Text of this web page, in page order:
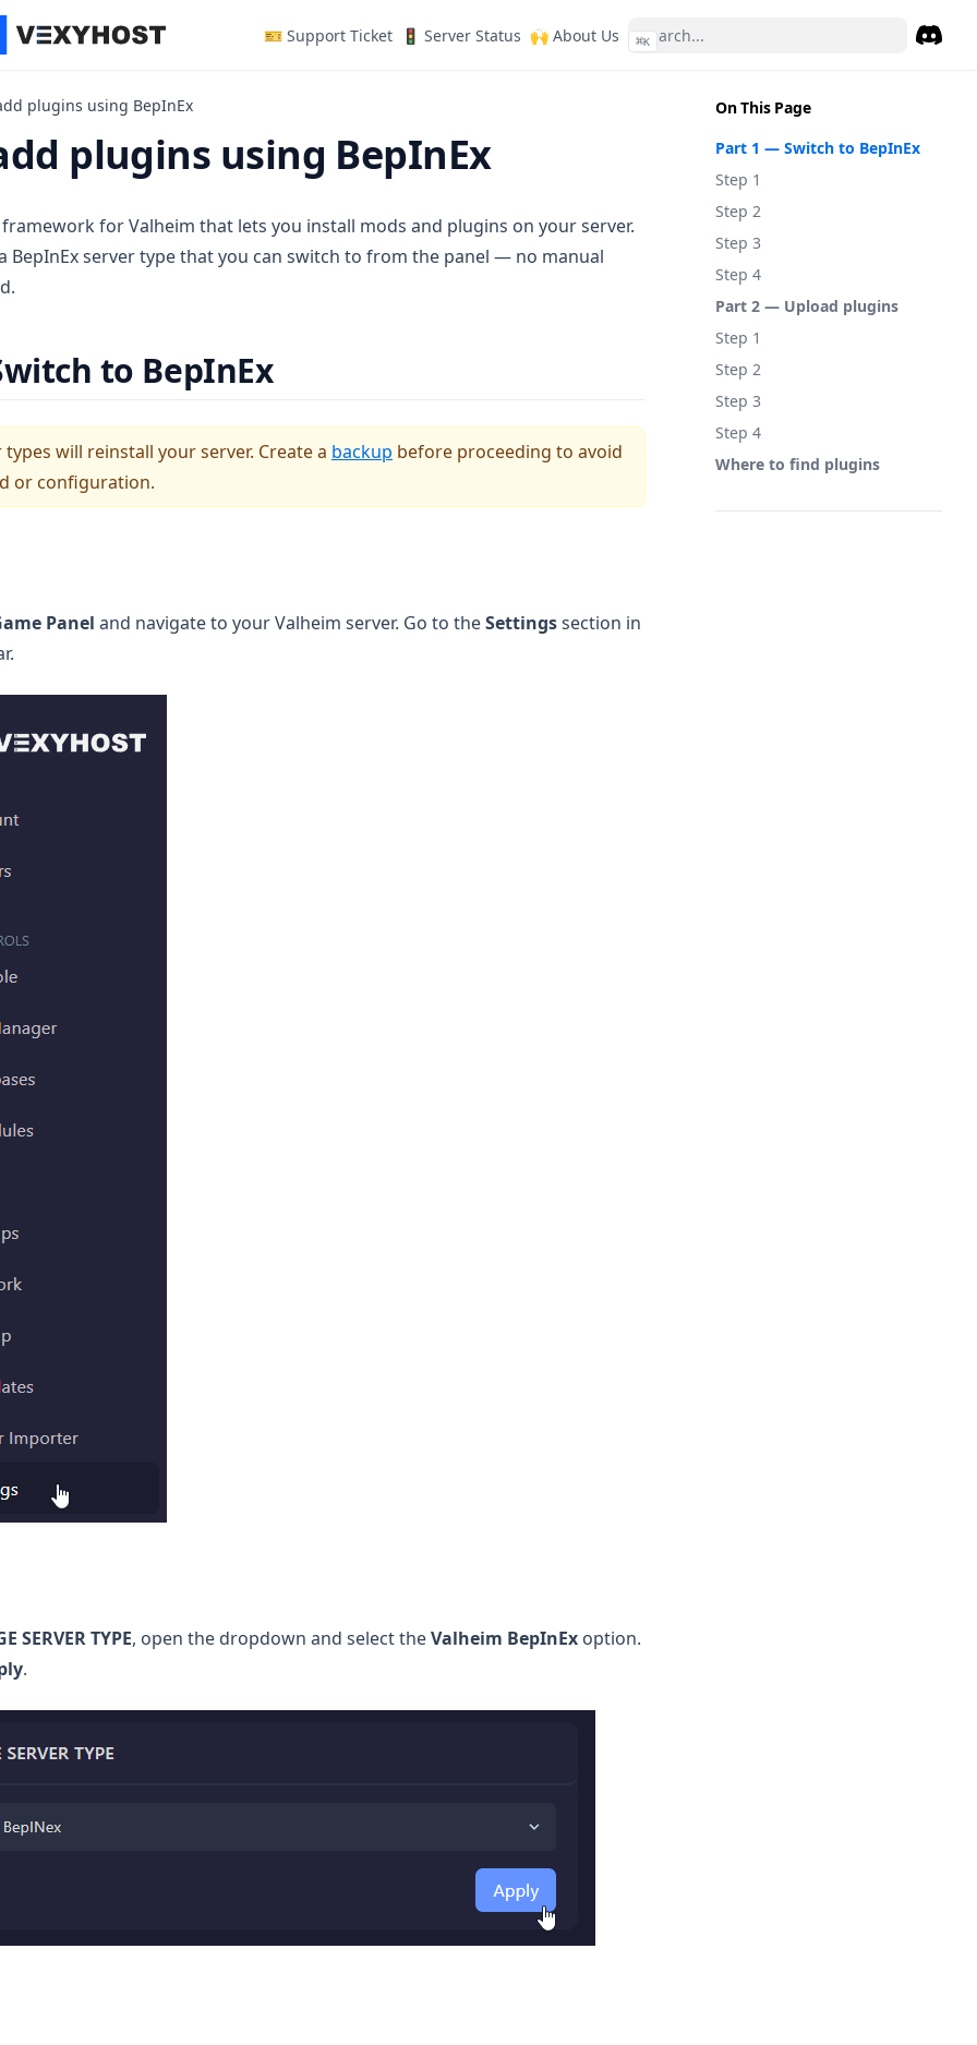
🎫 Support Ticket(opens in a new tab)
🚦 Server Status (opens in a new tab)
🙌 About Us (opens in a new tab)
⌘K
On This Page
Part 1 — Switch to BepInEx
Step 1
Step 2
Step 3
Step 4
Part 2 — Upload plugins
Step 1
Step 2
Step 3
Step 4
Where to find plugins
plugins using BepInEx
plugins using BepInEx
framework for Valheim that lets you install mods and plugins on your server.
BepInEx server type that you can switch to from the panel — no manual
to BepInEx
will reinstall your server. Create a backup before proceeding to avoid
or configuration.
Panel and navigate to your Valheim server. Go to theSettingssection in
SERVER TYPE, open the dropdown and select theValheim BepInEx option.
.